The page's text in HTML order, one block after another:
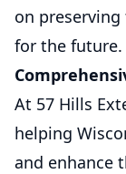
on
for the future.
At 57 Hills
helping
and enhance